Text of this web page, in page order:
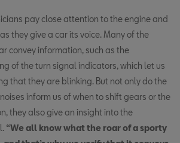
pay close attention to the engine and
they give a car its voice. Many of the
convey information, such as the
of the turn signal indicators, which let us
that they are blinking. But not only do the
inform us of when to shift gears or the
they also give an insight into the
“We all know what the roar of a sporty